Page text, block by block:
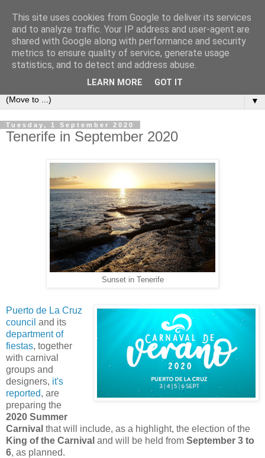
Secret Tenerife
"... the most detailed English language website on the
▼
Tuesday, 1 September 2020
Tenerife in September 2020
Sunset in Tenerife
Puerto de La Cruz
council and its
department of
fiestas, together
with carnival
groups and
designers, it's
reported, are
preparing the
2020 Summer
Carnival that will include, as a highlight, the election of the
King of the Carnival and will be held from September 3 to
6, as planned.
This site uses cookies from Google to deliver its services
and to analyze traffic. Your IP address and user-agent are
shared with Google along with performance and security
metrics to ensure quality of service, generate usage
statistics, and to detect and address abuse.
LEARN MORE GOT IT